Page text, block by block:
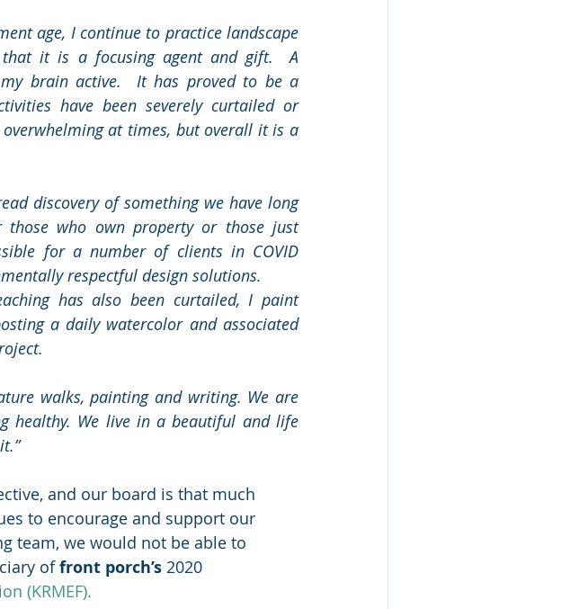
age, I continue to practice landscape
it is a focusing agent and gift.  A
brain active.  It has proved to be a
have been severely curtailed or
at times, but overall it is a
discovery of something we have long
who own property or those just
for a number of clients in COVID
respectful design solutions.
has also been curtailed, I paint
a daily watercolor and associated
walks, painting and writing. We are
healthy. We live in a beautiful and life
and our board is that much
to encourage and support our
team, we would not be able to
of front porch’s 2020
(KRMEF).